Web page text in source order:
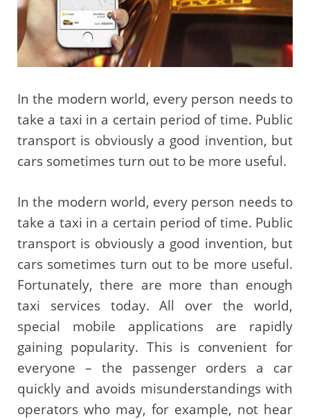
In the modern world, every person needs to
take a taxi in a certain period of time. Public
transport is obviously a good invention, but
cars sometimes turn out to be more useful.
In the modern world, every person needs to
take a taxi in a certain period of time. Public
transport is obviously a good invention, but
cars sometimes turn out to be more useful.
Fortunately, there are more than enough
taxi services today. All over the world,
special mobile applications are rapidly
gaining popularity. This is convenient for
everyone – the passenger orders a car
quickly and avoids misunderstandings with
operators who may, for example, not hear